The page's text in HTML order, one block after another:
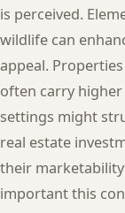
is perceived.
wildlife can
appeal.
often carry
settings might
real estate
their
important this